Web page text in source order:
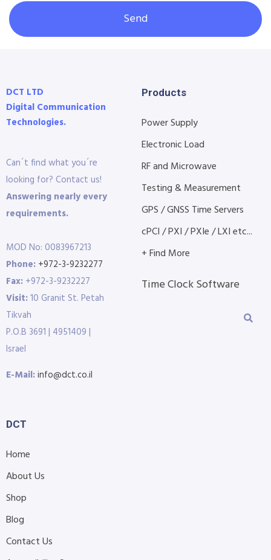
Send
DCT LTD
Digital Communication
Technologies.
Can´t find what you´re
looking for? Contact us!
Answering nearly every
requirements.
MOD No: 0083967213
Phone: +972-3-9232277
Fax: +972-3-9232227
Visit:10 Granit St. Petah
Tikvah
P.O.B 3691 | 4951409 |
Israel
E-Mail:info@dct.co.il
Products
Power Supply
Electronic Load
RF and Microwave
Testing & Measurement
GPS / GNSS Time Servers
cPCI / PXI / PXIe / LXI etc...
+ Find More
Time Clock Software
DCT
Home
About Us
Shop
Blog
Contact Us